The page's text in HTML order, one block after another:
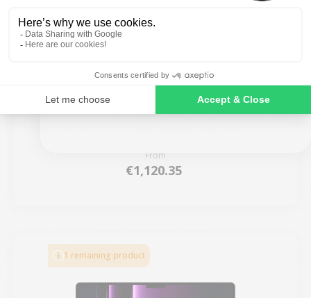
GHz - 32 GB RAM
From
€1,120.35
1 remaining product